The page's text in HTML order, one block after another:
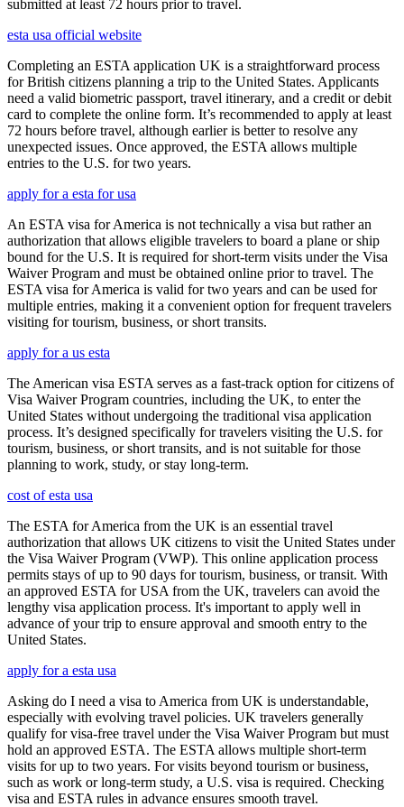
submitted at least 72 hours prior to travel.
esta usa official website
Completing an ESTA application UK is a straightforward process
for British citizens planning a trip to the United States. Applicants
need a valid biometric passport, travel itinerary, and a credit or debit
card to complete the online form. It’s recommended to apply at least
72 hours before travel, although earlier is better to resolve any
unexpected issues. Once approved, the ESTA allows multiple
entries to the U.S. for two years.
apply for a esta for usa
An ESTA visa for America is not technically a visa but rather an
authorization that allows eligible travelers to board a plane or ship
bound for the U.S. It is required for short-term visits under the Visa
Waiver Program and must be obtained online prior to travel. The
ESTA visa for America is valid for two years and can be used for
multiple entries, making it a convenient option for frequent travelers
visiting for tourism, business, or short transits.
apply for a us esta
The American visa ESTA serves as a fast-track option for citizens of
Visa Waiver Program countries, including the UK, to enter the
United States without undergoing the traditional visa application
process. It’s designed specifically for travelers visiting the U.S. for
tourism, business, or short transits, and is not suitable for those
planning to work, study, or stay long-term.
cost of esta usa
The ESTA for America from the UK is an essential travel
authorization that allows UK citizens to visit the United States under
the Visa Waiver Program (VWP). This online application process
permits stays of up to 90 days for tourism, business, or transit. With
an approved ESTA for USA from the UK, travelers can avoid the
lengthy visa application process. It's important to apply well in
advance of your trip to ensure approval and smooth entry to the
United States.
apply for a esta usa
Asking do I need a visa to America from UK is understandable,
especially with evolving travel policies. UK travelers generally
qualify for visa-free travel under the Visa Waiver Program but must
hold an approved ESTA. The ESTA allows multiple short-term
visits for up to two years. For visits beyond tourism or business,
such as work or long-term study, a U.S. visa is required. Checking
visa and ESTA rules in advance ensures smooth travel.